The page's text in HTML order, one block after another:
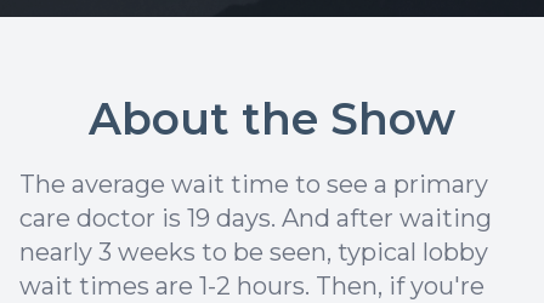
About the Show
The average wait time to see a primary
care doctor is 19 days. And after waiting
nearly 3 weeks to be seen, typical lobby
wait times are 1-2 hours. Then, if you're